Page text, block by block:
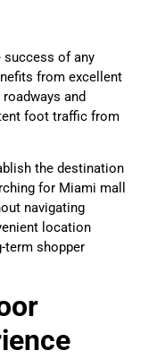
success of any
from excellent
and
foot traffic from
the destination
for Miami mall
navigating
location
term shopper